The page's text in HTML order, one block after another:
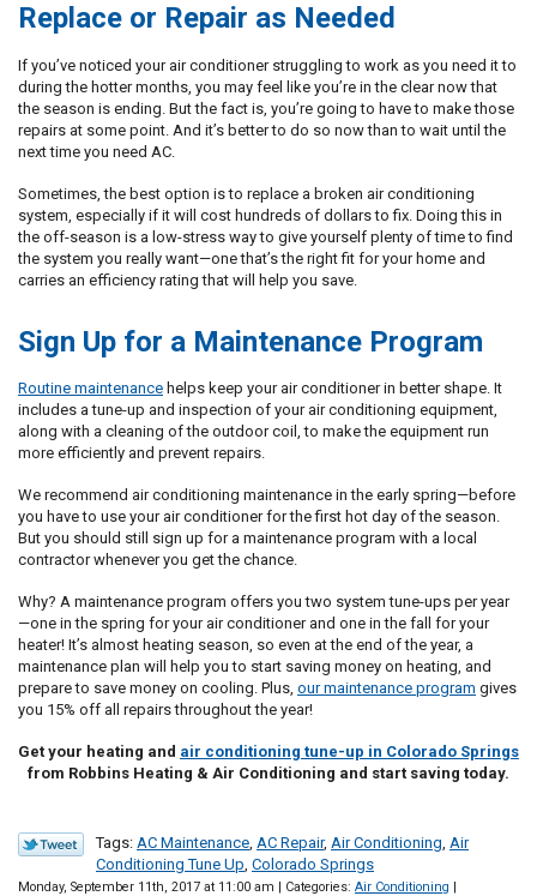
Replace or Repair as Needed
If you’ve noticed your air conditioner struggling to work as you need it to
during the hotter months, you may feel like you’re in the clear now that
the season is ending. But the fact is, you’re going to have to make those
repairs at some point. And it’s better to do so now than to wait until the
next time you need AC.
Sometimes, the best option is to replace a broken air conditioning
system, especially if it will cost hundreds of dollars to fix. Doing this in
the off-season is a low-stress way to give yourself plenty of time to find
the system you really want—one that’s the right fit for your home and
carries an efficiency rating that will help you save.
Sign Up for a Maintenance Program
Routine maintenance helps keep your air conditioner in better shape. It
includes a tune-up and inspection of your air conditioning equipment,
along with a cleaning of the outdoor coil, to make the equipment run
more efficiently and prevent repairs.
We recommend air conditioning maintenance in the early spring—before
you have to use your air conditioner for the first hot day of the season.
But you should still sign up for a maintenance program with a local
contractor whenever you get the chance.
Why? A maintenance program offers you two system tune-ups per year
—one in the spring for your air conditioner and one in the fall for your
heater! It’s almost heating season, so even at the end of the year, a
maintenance plan will help you to start saving money on heating, and
prepare to save money on cooling. Plus, our maintenance program gives
you 15% off all repairs throughout the year!
Get your heating and air conditioning tune-up in Colorado Springs
from Robbins Heating & Air Conditioning and start saving today.
Tags: AC Maintenance AC Repair, Air Conditioning Air
Conditioning Tune Up Colorado Springs
Monday, September 11th, 2017 at 11:00 am | Categories: Air Conditioning |